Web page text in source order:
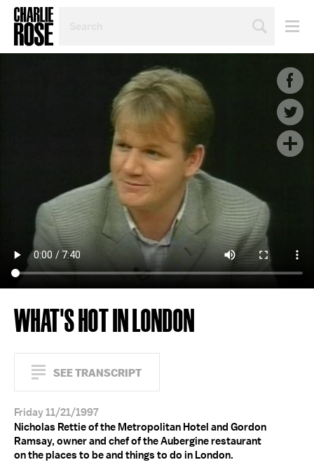
TOPIC
WHAT'S HOT IN LONDON
SEE TRANSCRIPT
Friday 11/21/1997
Nicholas Rettie of the Metropolitan Hotel and Gordon
Ramsay, owner and chef of the Aubergine restaurant
on the places to be and things to do in London.